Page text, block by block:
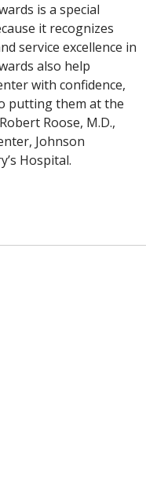
is a special
it recognizes
service excellence in
also help
with confidence,
putting them at the
Roose, M.D.,
Johnson
Hospital.